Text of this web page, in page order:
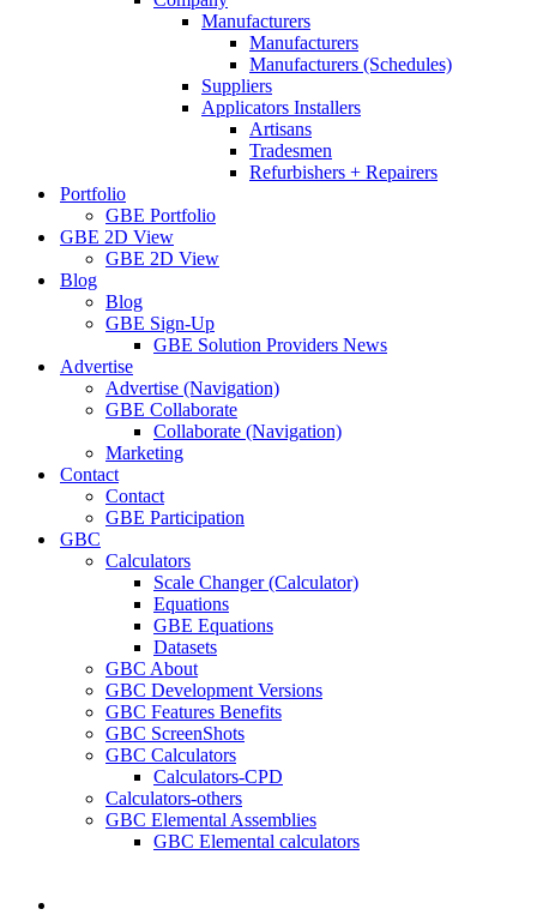
Manufacturers
Manufacturers
Manufacturers (Schedules)
Suppliers
Applicators Installers
Artisans
Tradesmen
Refurbishers + Repairers
Portfolio
GBE Portfolio
GBE 2D View
GBE 2D View
Blog
Blog
GBE Sign-Up
GBE Solution Providers News
Advertise
Advertise (Navigation)
GBE Collaborate
Collaborate (Navigation)
Marketing
Contact
Contact
GBE Participation
GBC
Calculators
Scale Changer (Calculator)
Equations
GBE Equations
Datasets
GBC About
GBC Development Versions
GBC Features Benefits
GBC ScreenShots
GBC Calculators
Calculators-CPD
Calculators-others
GBC Elemental Assemblies
GBC Elemental calculators
search